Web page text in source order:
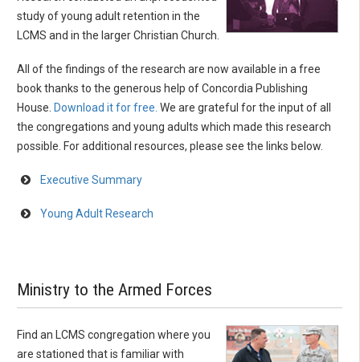
study of young adult retention in the
LCMS and in the larger Christian Church.
All of the findings of the research are now available in a free
book thanks to the generous help of Concordia Publishing
House. Download it for free. We are grateful for the input of all
the congregations and young adults which made this research
possible. For additional resources, please see the links below.
Executive Summary
Young Adult Research
Ministry to the Armed Forces
Find an LCMS congregation where you
are stationed that is familiar with